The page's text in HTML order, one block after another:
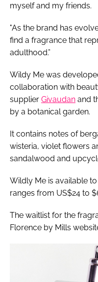
myself and my friends.
"As the brand has
find a fragrance that
adulthood.”
Wildy Me was
collaboration with
supplier Givaudan and
by a botanical garden.
It contains notes of
wisteria, violet flowers
sandalwood and
Wildly Me is available
ranges from US$24 to
The waitlist for the
Florence by Mills